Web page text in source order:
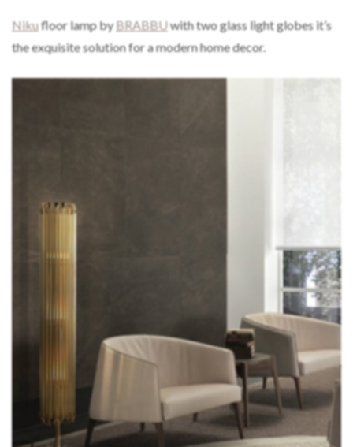
Nikufloor lamp byBRABBUwith two glass light globes it’s
the exquisite solution for a modern home decor.